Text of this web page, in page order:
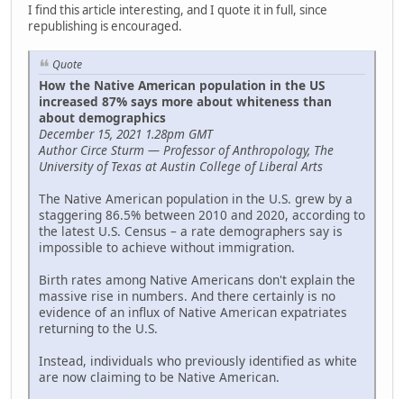
I find this article interesting, and I quote it in full, since
republishing is encouraged.
Quote
How the Native American population in the US
increased 87% says more about whiteness than
about demographics
December 15, 2021 1.28pm GMT
Author Circe Sturm — Professor of Anthropology, The
University of Texas at Austin College of Liberal Arts
The Native American population in the U.S. grew by a
staggering 86.5% between 2010 and 2020, according to
the latest U.S. Census – a rate demographers say is
impossible to achieve without immigration.
Birth rates among Native Americans don't explain the
massive rise in numbers. And there certainly is no
evidence of an influx of Native American expatriates
returning to the U.S.
Instead, individuals who previously identified as white
are now claiming to be Native American.